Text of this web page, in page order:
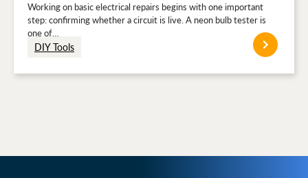
Working on basic electrical repairs begins with one important
step: confirming whether a circuit is live. A neon bulb tester is
one of…
DIY Tools